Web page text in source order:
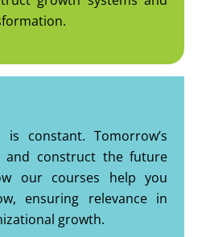
constant. Tomorrow’s
and construct the future
our courses help you
ensuring relevance in
growth.